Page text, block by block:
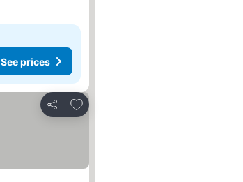
See prices
Share
Add to favourites